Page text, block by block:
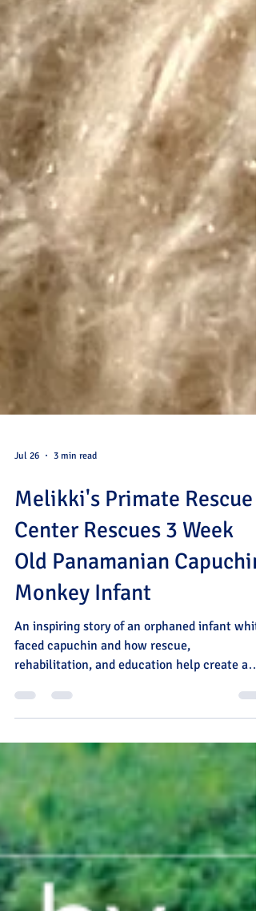
Jul 26 3 min read
Melikki's Primate Rescue
Center Rescues 3 Week
Old Panamanian Capuchin
Monkey Infant
An inspiring story of an orphaned infant
faced capuchin and how rescue,